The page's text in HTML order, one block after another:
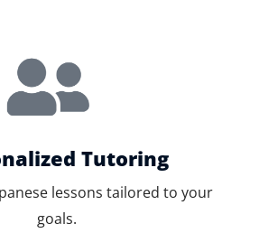
Tutoring
lessons tailored to your
goals.